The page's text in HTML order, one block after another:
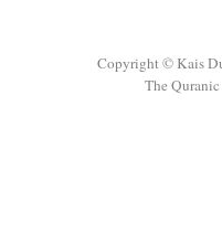
Copyright © Kais
The